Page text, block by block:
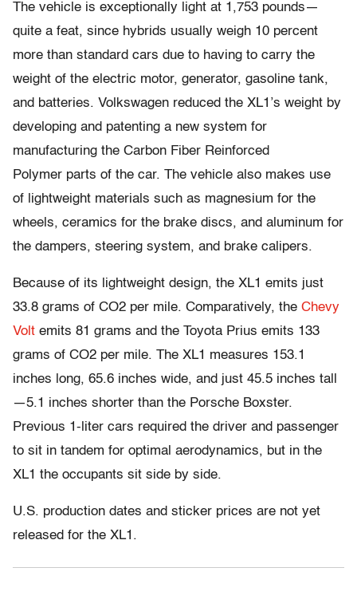
The vehicle is exceptionally light at 1,753 pounds—
quite a feat, since hybrids usually weigh 10 percent
more than standard cars due to having to carry the
weight of the electric motor, generator, gasoline tank,
and batteries. Volkswagen reduced the XL1’s weight by
developing and patenting a new system for
manufacturing the Carbon Fiber Reinforced
Polymer parts of the car. The vehicle also makes use
of lightweight materials such as magnesium for the
wheels, ceramics for the brake discs, and aluminum for
the dampers, steering system, and brake calipers.
Because of its lightweight design, the XL1 emits just
33.8 grams of CO2 per mile. Comparatively, the Chevy
Volt emits 81 grams and the Toyota Prius emits 133
grams of CO2 per mile. The XL1 measures 153.1
inches long, 65.6 inches wide, and just 45.5 inches tall
—5.1 inches shorter than the Porsche Boxster.
Previous 1-liter cars required the driver and passenger
to sit in tandem for optimal aerodynamics, but in the
XL1 the occupants sit side by side.
U.S. production dates and sticker prices are not yet
released for the XL1.